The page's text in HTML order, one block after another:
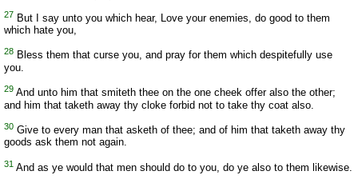
27 But I say unto you which hear, Love your enemies, do good to them
which hate you,
28 Bless them that curse you, and pray for them which despitefully use
you.
29 And unto him that smiteth thee on the one cheek offer also the other;
and him that taketh away thy cloke forbid not to take thy coat also.
30 Give to every man that asketh of thee; and of him that taketh away thy
goods ask them not again.
31 And as ye would that men should do to you, do ye also to them likewise.